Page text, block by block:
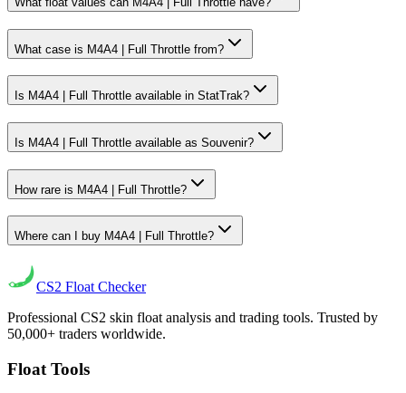
What case is M4A4 | Full Throttle from?
Is M4A4 | Full Throttle available in StatTrak?
Is M4A4 | Full Throttle available as Souvenir?
How rare is M4A4 | Full Throttle?
Where can I buy M4A4 | Full Throttle?
CS2 Float Checker
Professional CS2 skin float analysis and trading tools. Trusted by
50,000+ traders worldwide.
Float Tools